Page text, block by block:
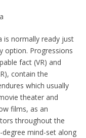
is normally ready just
option. Progressions
fact (VR) and
contain the
which usually
theater and
films, as an
throughout the
mind-set along